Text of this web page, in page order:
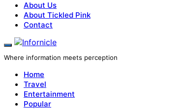
About Us
About Tickled Pink
Contact
Where information meets perception
Home
Travel
Entertainment
Popular